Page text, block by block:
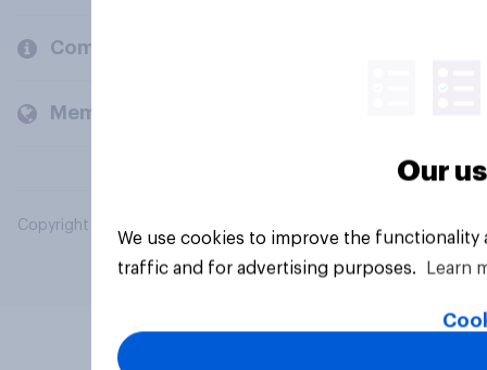
Company
Members and clients
Copyright © 2026 YouGov PLC. All Rights Reserved.
Our
We use cookies to improve the
traffic and for advertising purposes.
Learn